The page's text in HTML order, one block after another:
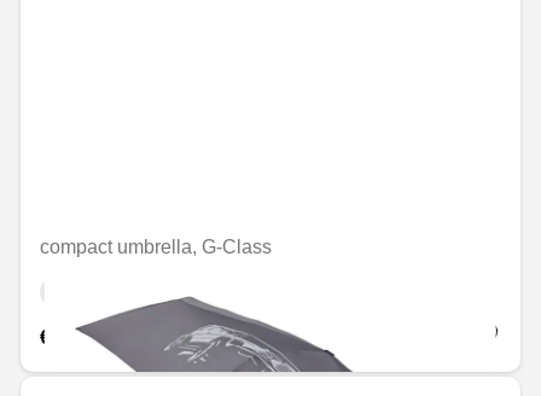
compact umbrella, G-Class
€56.46